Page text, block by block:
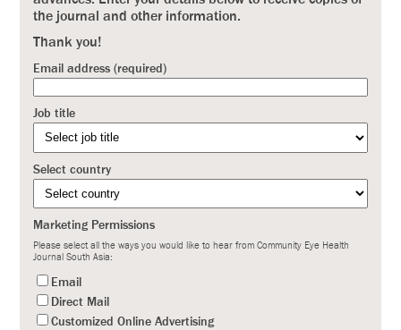
the journal and other information.
Thank you!
Email address (required)
Job title
Select country
Marketing Permissions
Please select all the ways you would like to hear from Community Eye Health
Journal South Asia:
Email
Direct Mail
Customized Online Advertising